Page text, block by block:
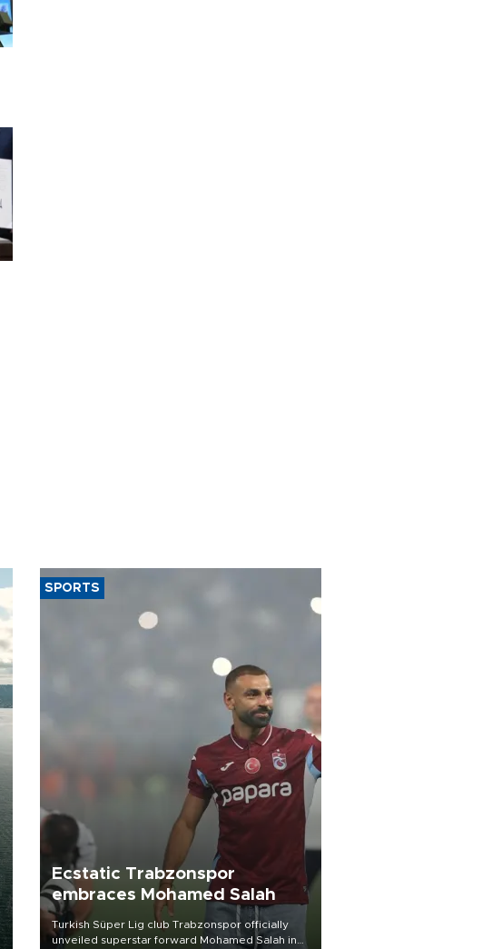
SPORTS
Ecstatic Trabzonspor
embraces Mohamed Salah
Turkish Süper Lig club Trabzonspor officially
unveiled superstar forward Mohamed Salah in